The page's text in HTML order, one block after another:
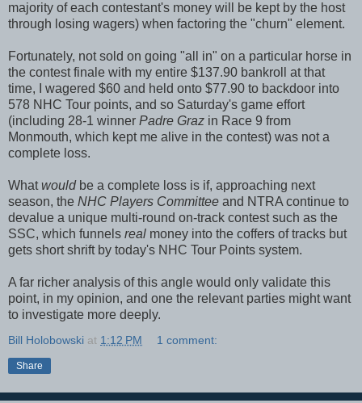
majority of each contestant's money will be kept by the host
through losing wagers) when factoring the "churn" element.
Fortunately, not sold on going "all in" on a particular horse in
the contest finale with my entire $137.90 bankroll at that
time, I wagered $60 and held onto $77.90 to backdoor into
578 NHC Tour points, and so Saturday's game effort
(including 28-1 winner Padre Graz in Race 9 from
Monmouth, which kept me alive in the contest) was not a
complete loss.
Whatwould be a complete loss is if, approaching next
season, the NHC Players Committee and NTRA continue to
devalue a unique multi-round on-track contest such as the
SSC, which funnels real money into the coffers of tracks but
gets short shrift by today's NHC Tour Points system.
A far richer analysis of this angle would only validate this
point, in my opinion, and one the relevant parties might want
to investigate more deeply.
Bill Holobowski at 1:12 PM 1 comment:
Share